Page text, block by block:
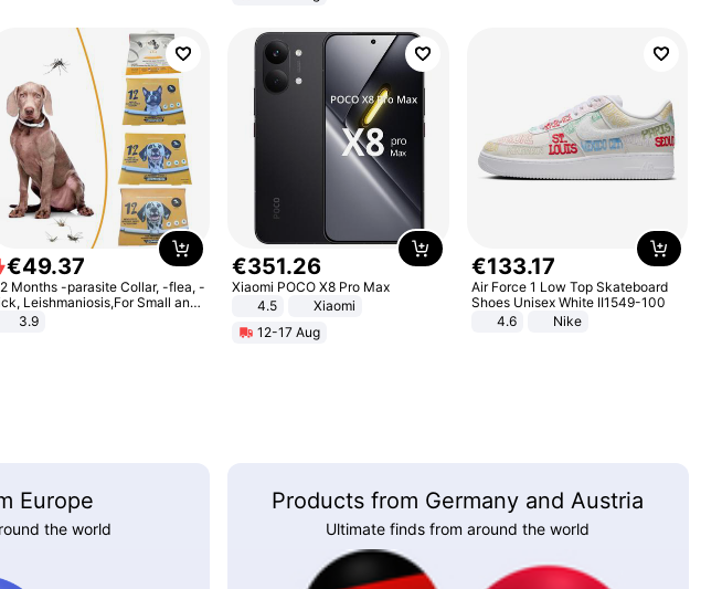
€49.37
Months -parasite Collar, -flea, -
Leishmaniosis,For Small and
Medium Dogs
3.9
€351.26
Xiaomi POCO X8 Pro Max
4.5
Xiaomi
12-17 Aug
€133.17
Air Force 1 Low Top Skateboard
Shoes Unisex White II1549-100
4.6
Nike
Europe
the world
Products from Germany and Austria
Ultimate finds from around the world